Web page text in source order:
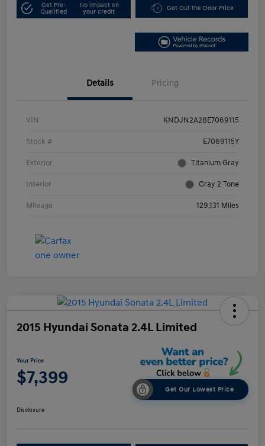
Get Pre-
Qualified
No impact on
your credit
Get Out the Door Price
Details Pricing
VIN KNDJN2A28E7069115
Stock # E7069115Y
Exterior Titanium Gray
Interior Gray 2 Tone
Mileage 129,131 Miles
2015 Hyundai Sonata 2.4L Limited
Your Price
$7,399
Get Our Lowest Price
Disclosure